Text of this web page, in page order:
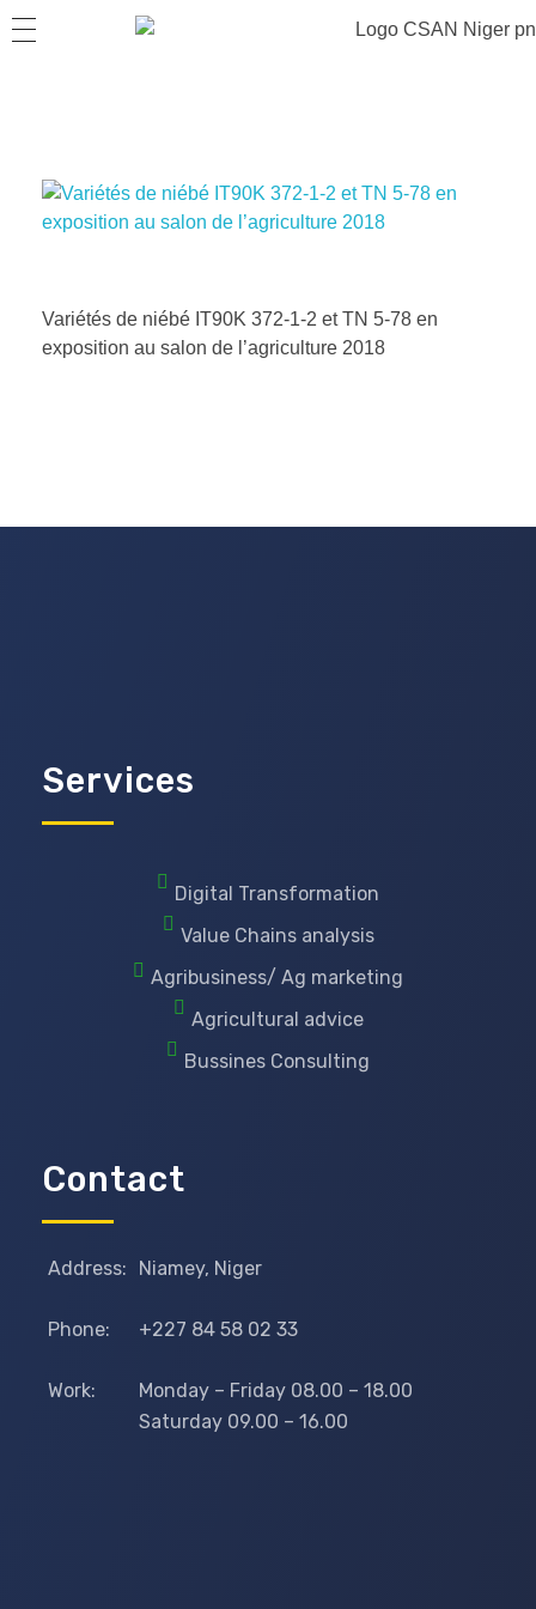
Variétés de niébé IT90K 372-1-2 et TN 5-78 en
exposition au salon de l’agriculture 2018
Services
Digital Transformation
Value Chains analysis
Agribusiness/ Ag marketing
Agricultural advice
Bussines Consulting
Contact
Address: Niamey, Niger
Phone: +227 84 58 02 33
Work:
Monday – Friday 08.00 – 18.00
Saturday 09.00 – 16.00